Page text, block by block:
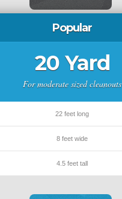
Popular
20 Yard
For moderate sized cleanouts
22 feet long
8 feet wide
4.5 feet tall